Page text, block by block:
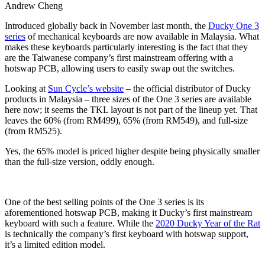
Andrew Cheng
Introduced globally back in November last month, the Ducky One 3
series of mechanical keyboards are now available in Malaysia. What
makes these keyboards particularly interesting is the fact that they
are the Taiwanese company’s first mainstream offering with a
hotswap PCB, allowing users to easily swap out the switches.
Looking at Sun Cycle’s website – the official distributor of Ducky
products in Malaysia – three sizes of the One 3 series are available
here now; it seems the TKL layout is not part of the lineup yet. That
leaves the 60% (from RM499), 65% (from RM549), and full-size
(from RM525).
Yes, the 65% model is priced higher despite being physically smaller
than the full-size version, oddly enough.
One of the best selling points of the One 3 series is its
aforementioned hotswap PCB, making it Ducky’s first mainstream
keyboard with such a feature. While the 2020 Ducky Year of the Rat
is technically the company’s first keyboard with hotswap support,
it’s a limited edition model.